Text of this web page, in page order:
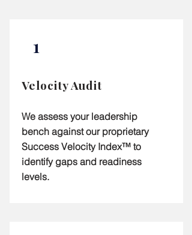
1
Velocity Audit
We assess your leadership
bench against our proprietary
Success Velocity Index™ to
identify gaps and readiness
levels.